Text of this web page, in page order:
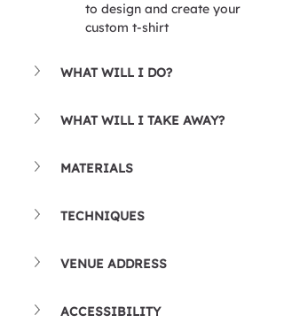
to design and create your
custom t-shirt
WHAT WILL I DO?
WHAT WILL I TAKE AWAY?
MATERIALS
TECHNIQUES
VENUE ADDRESS
ACCESSIBILITY